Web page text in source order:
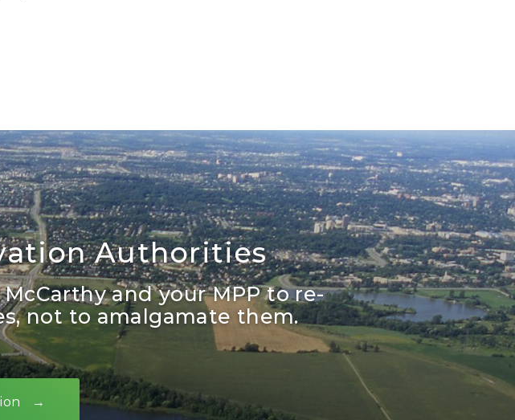
Authorities
and your MPP to re-
not to amalgamate them.